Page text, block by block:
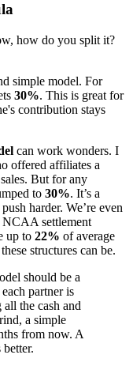
how do you split it?
simple model. For
30%. This is great for
contribution stays
can work wonders. I
offered affiliates a
But for any
to 30%. It’s a
harder. We’re even
NCAA settlement
up to 22% of average
structures can be.
should be a
partner is
the cash and
a simple
from now. A